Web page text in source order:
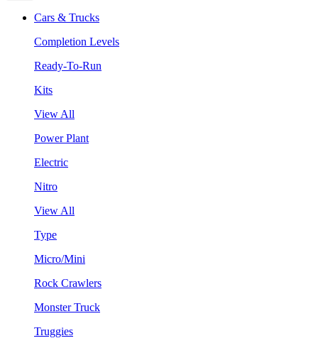
Cars & Trucks
Completion Levels
Ready-To-Run
Kits
View All
Power Plant
Electric
Nitro
View All
Type
Micro/Mini
Rock Crawlers
Monster Truck
Truggies